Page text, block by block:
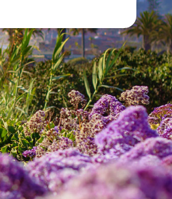
the appropriate
congenial and
and